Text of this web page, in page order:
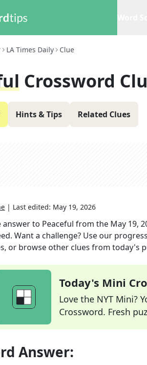
LA Times Daily Clue
Crossword
Hints & Tips Related Clues
| Last edited: May 19, 2026
answer to Peaceful from the May 19,
Want a challenge? Use our
or browse other clues from today's
Today's Mini
Love the NYT Mini?
Crossword. Fresh
Answer: